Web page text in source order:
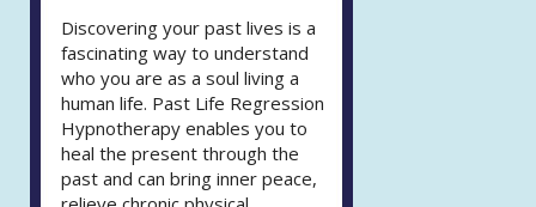
Discovering your past lives is a
fascinating way to understand
who you are as a soul living a
human life. Past Life Regression
Hypnotherapy enables you to
heal the present through the
past and can bring inner peace,